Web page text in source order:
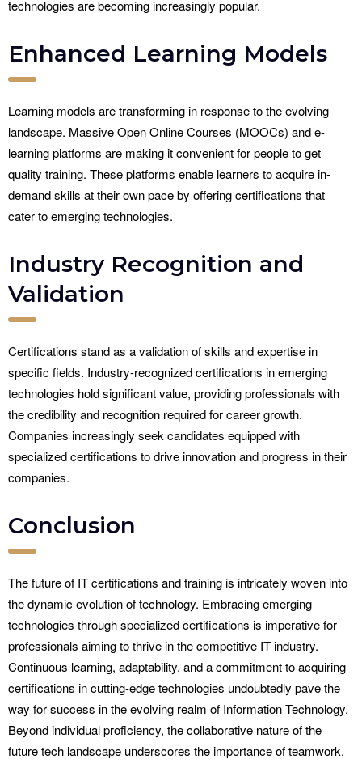
technologies are becoming increasingly popular.
Enhanced Learning Models
Learning models are transforming in response to the evolving
landscape. Massive Open Online Courses (MOOCs) and e-
learning platforms are making it convenient for people to get
quality training. These platforms enable learners to acquire in-
demand skills at their own pace by offering certifications that
cater to emerging technologies.
Industry Recognition and
Validation
Certifications stand as a validation of skills and expertise in
specific fields. Industry-recognized certifications in emerging
technologies hold significant value, providing professionals with
the credibility and recognition required for career growth.
Companies increasingly seek candidates equipped with
specialized certifications to drive innovation and progress in their
companies.
Conclusion
The future of IT certifications and training is intricately woven into
the dynamic evolution of technology. Embracing emerging
technologies through specialized certifications is imperative for
professionals aiming to thrive in the competitive IT industry.
Continuous learning, adaptability, and a commitment to acquiring
certifications in cutting-edge technologies undoubtedly pave the
way for success in the evolving realm of Information Technology.
Beyond individual proficiency, the collaborative nature of the
future tech landscape underscores the importance of teamwork,